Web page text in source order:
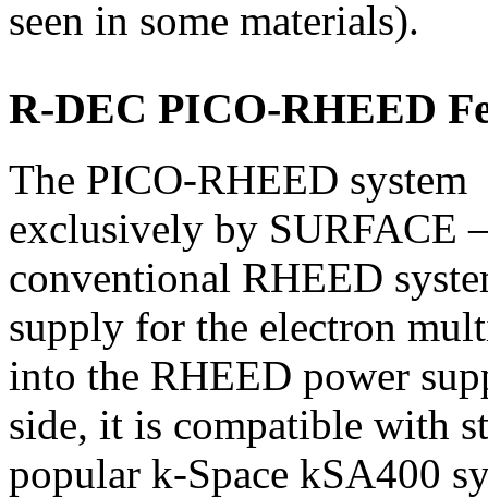
seen in some materials).
R-DEC PICO-RHEED
The PICO-RHEED
exclusively by SURFACE
conventional RHEED
supply for the electron
into the RHEED power
side, it is compatible with
popular k-Space kSA400